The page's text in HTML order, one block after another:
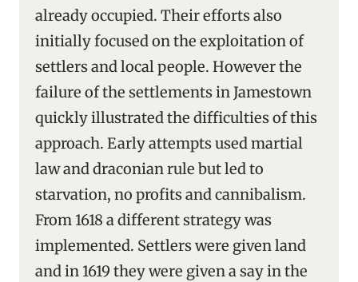
already occupied. Their efforts also
initially focused on the exploitation of
settlers and local people. However the
failure of the settlements in Jamestown
quickly illustrated the difficulties of this
approach. Early attempts used martial
law and draconian rule but led to
starvation, no profits and cannibalism.
From 1618 a different strategy was
implemented. Settlers were given land
and in 1619 they were given a say in the